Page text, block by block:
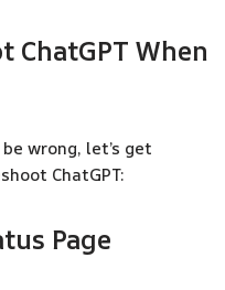
ChatGPT When
wrong, let’s get
ChatGPT:
Page